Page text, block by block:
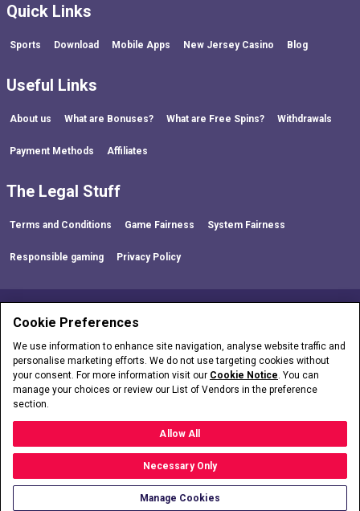
Quick Links
Sports Download Mobile Apps New Jersey Casino Blog
Useful Links
About us What are Bonuses? What are Free Spins? Withdrawals
Payment Methods Affiliates
The Legal Stuff
Terms and Conditions Game Fairness System Fairness
Responsible gaming Privacy Policy
partycasino is operated by LC International Limited who are licensed and
Copyright © 2026
Cookie Preferences
We use information to enhance site navigation, analyse website traffic and
personalise marketing efforts. We do not use targeting cookies without
your consent. For more information visit our Cookie Notice. You can
manage your choices or review our List of Vendors in the preference
section.
Manage Cookies
Necessary Only
Allow All